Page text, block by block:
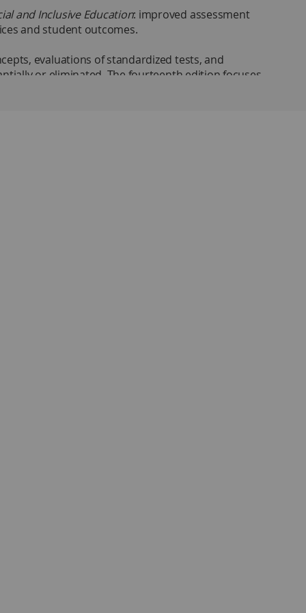
and Inclusive Education: improved assessment
and student outcomes.
evaluations of standardized tests, and
or eliminated. The fourteenth edition focuses